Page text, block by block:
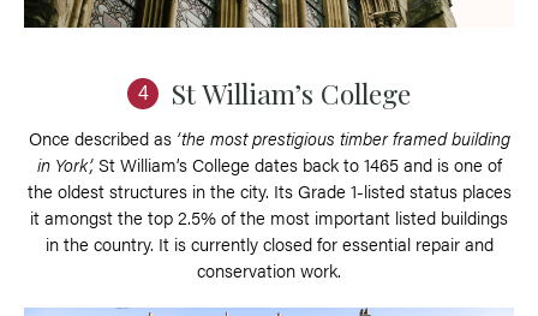
4 St William’s College
Once described as ‘the most prestigious timber framed building
in York’,St William’s College dates back to 1465 and is one of
the oldest structures in the city. Its Grade 1-listed status places
it amongst the top 2.5% of the most important listed buildings
in the country. It is currently closed for essential repair and
conservation work.